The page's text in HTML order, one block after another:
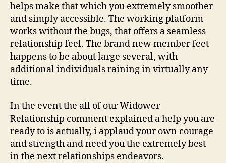
helps make that which you extremely smoother
and simply accessible. The working platform
works without the bugs, that offers a seamless
relationship feel. The brand new member feet
happens to be about large several, with
additional individuals raining in virtually any
time.
In the event the all of our Widower
Relationship comment explained a help you are
ready to is actually, i applaud your own courage
and strength and need you the extremely best
in the next relationships endeavors.